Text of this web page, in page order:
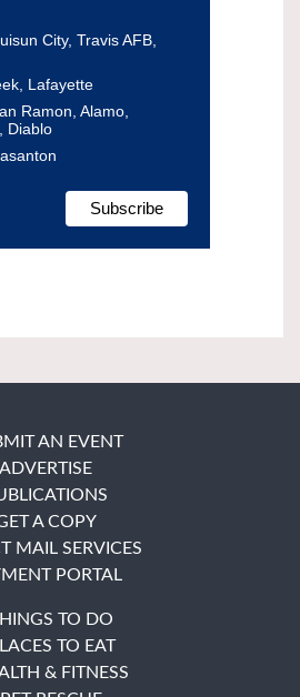
City, Travis AFB,
Lafayette
Ramon, Alamo,
Diablo
AN EVENT
ADVERTISE
A COPY
MAIL SERVICES
PORTAL
TO DO
TO EAT
& FITNESS